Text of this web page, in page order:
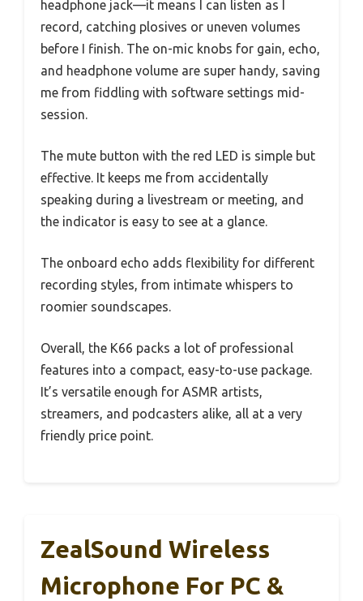
headphone jack—it means I can listen as I
record, catching plosives or uneven volumes
before I finish. The on-mic knobs for gain, echo,
and headphone volume are super handy, saving
me from fiddling with software settings mid-
session.
The mute button with the red LED is simple but
effective. It keeps me from accidentally
speaking during a livestream or meeting, and
the indicator is easy to see at a glance.
The onboard echo adds flexibility for different
recording styles, from intimate whispers to
roomier soundscapes.
Overall, the K66 packs a lot of professional
features into a compact, easy-to-use package.
It’s versatile enough for ASMR artists,
streamers, and podcasters alike, all at a very
friendly price point.
ZealSound Wireless
Microphone For PC &